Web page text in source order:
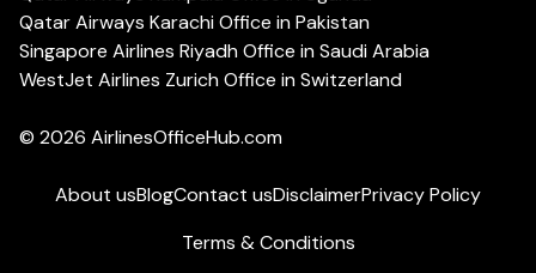
Qatar Airways Karachi Office in Pakistan
Singapore Airlines Riyadh Office in Saudi Arabia
WestJet Airlines Zurich Office in Switzerland
© 2026 AirlinesOfficeHub.com
About usBlogContact usDisclaimerPrivacy Policy
Terms & Conditions